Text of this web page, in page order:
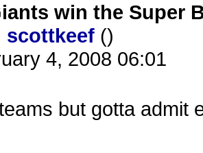
win the Super
scottkeef ()
4, 2008 06:01
but gotta admit